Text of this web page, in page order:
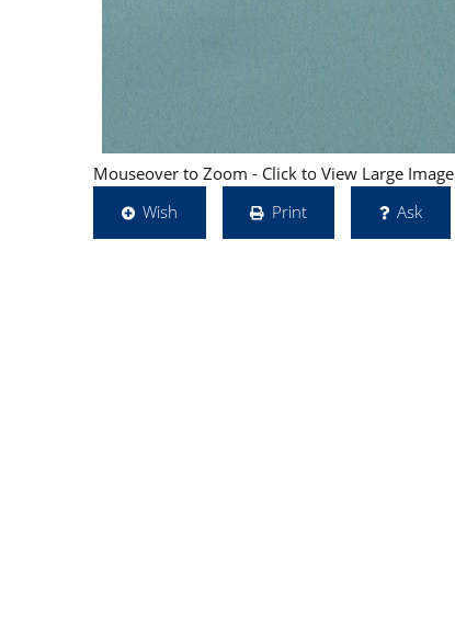
Mouseover to Zoom - Click to View Large Image
Wish
Print Ask